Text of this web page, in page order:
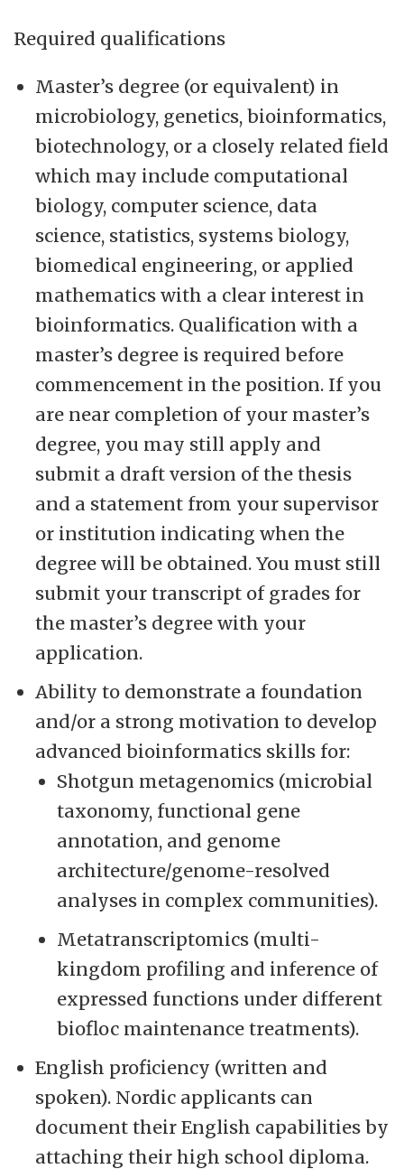
Required qualifications
Master’s degree (or equivalent) in
microbiology, genetics, bioinformatics,
biotechnology, or a closely related field
which may include computational
biology, computer science, data
science, statistics, systems biology,
biomedical engineering, or applied
mathematics with a clear interest in
bioinformatics. Qualification with a
master’s degree is required before
commencement in the position. If you
are near completion of your master’s
degree, you may still apply and
submit a draft version of the thesis
and a statement from your supervisor
or institution indicating when the
degree will be obtained. You must still
submit your transcript of grades for
the master’s degree with your
application.
Ability to demonstrate a foundation
and/or a strong motivation to develop
advanced bioinformatics skills for:
Shotgun metagenomics (microbial
taxonomy, functional gene
annotation, and genome
architecture/genome-resolved
analyses in complex communities).
Metatranscriptomics (multi-
kingdom profiling and inference of
expressed functions under different
biofloc maintenance treatments).
English proficiency (written and
spoken). Nordic applicants can
document their English capabilities by
attaching their high school diploma.